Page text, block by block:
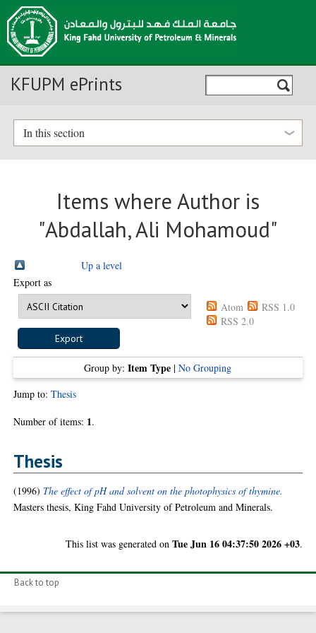
KFUPM ePrints
In this section
Items where Author is
"Abdallah, Ali Mohamoud"
Up a level
Export as
Atom
RSS 1.0
RSS 2.0
Group by:Item Type |No Grouping
Jump to:Thesis
Number of items: 1.
Thesis
(1996) The effect of pH and solvent on the photophysics of thymine.
Masters thesis, King Fahd University of Petroleum and Minerals.
This list was generated on Tue Jun 16 04:37:50 2026 +03.
Back to top